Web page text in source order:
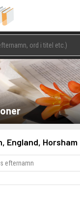
England, Horsham